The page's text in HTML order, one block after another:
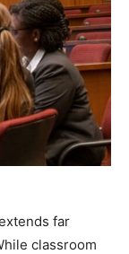
far
classroom